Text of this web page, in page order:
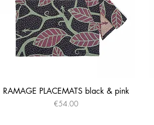
Quick View
RAMAGE PLACEMATS black & pink
Price
€54.00